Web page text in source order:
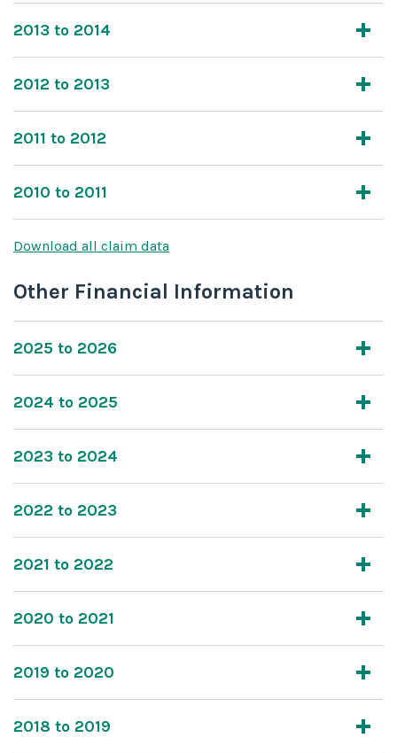
2013 to 2014
2012 to 2013
2011 to 2012
2010 to 2011
Download all claim data
Other Financial Information
2025 to 2026
2024 to 2025
2023 to 2024
2022 to 2023
2021 to 2022
2020 to 2021
2019 to 2020
2018 to 2019